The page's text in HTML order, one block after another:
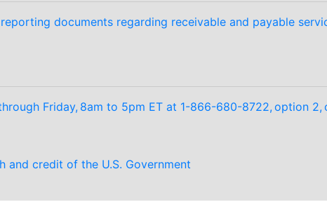
documents regarding receivable and payable
Friday, 8am to 5pm ET at 1-866-680-8722, option
and credit of the U.S. Government